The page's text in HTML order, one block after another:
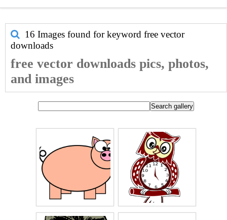
16 Images found for keyword free vector
downloads
free vector downloads pics, photos,
and images